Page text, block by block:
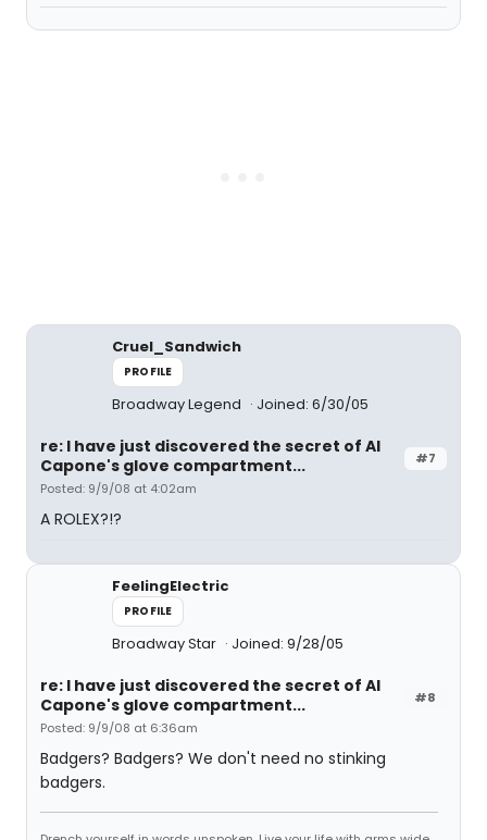
Cruel_Sandwich
PROFILE
Broadway Legend Joined: 6/30/05
#7
re: I have just discovered the secret of Al
Capone's glove compartment...
Posted: 9/9/08 at 4:02am
A ROLEX?!?
FeelingElectric
PROFILE
Broadway Star Joined: 9/28/05
#8
re: I have just discovered the secret of Al
Capone's glove compartment...
Posted: 9/9/08 at 6:36am
Badgers? Badgers? We don't need no stinking
badgers.